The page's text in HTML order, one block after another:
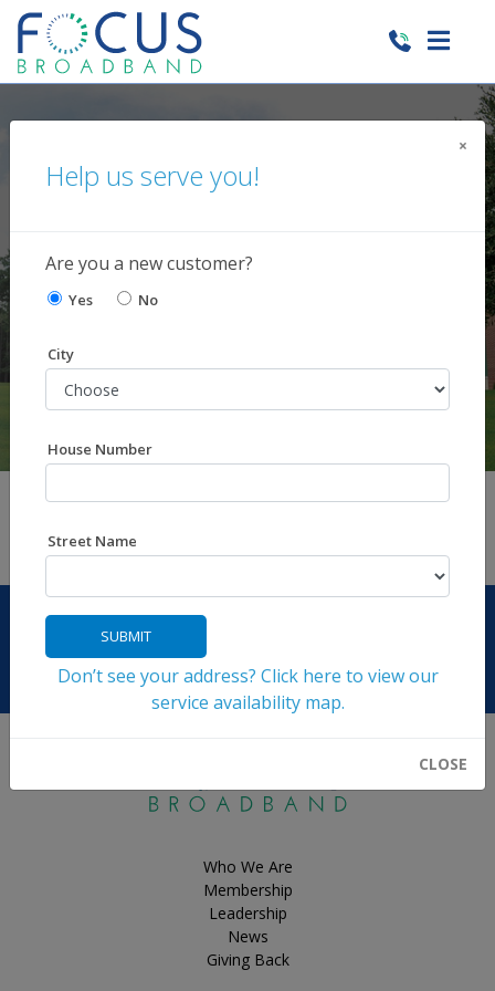
Current News and
Contact Us
Who We Are
Membership
Leadership
News
Giving Back
Help us serve you!
×
Are you a new customer?
Yes No
City
House Number
Street Name
SUBMIT
Don’t see your address? Click here to view our
service availability map.
CLOSE